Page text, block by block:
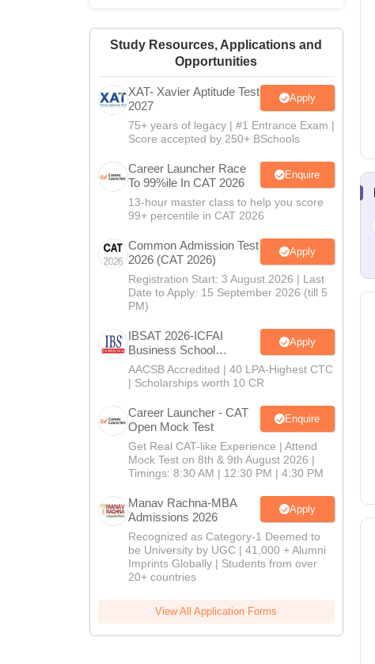
Study Resources, Applications and
Opportunities
XAT- Xavier Aptitude Test
2027
Apply
75+ years of legacy | #1 Entrance Exam |
Score accepted by 250+ BSchools
Career Launcher Race
To 99%ile In CAT 2026
Enquire
13-hour master class to help you score
99+ percentile in CAT 2026
Common Admission Test
2026 (CAT 2026)
Apply
Registration Start: 3 August 2026 | Last
Date to Apply: 15 September 2026 (till 5
PM)
IBSAT 2026-ICFAI
Business School
MBA/PGPM 2027
Apply
AACSB Accredited | 40 LPA-Highest CTC
| Scholarships worth 10 CR
Career Launcher - CAT
Open Mock Test
Enquire
Get Real CAT-like Experience | Attend
Mock Test on 8th & 9th August 2026 |
Timings: 8:30 AM | 12:30 PM | 4:30 PM
Manav Rachna-MBA
Admissions 2026
Apply
Recognized as Category-1 Deemed to
be University by UGC | 41,000 + Alumni
Imprints Globally | Students from over
20+ countries
View All Application Forms